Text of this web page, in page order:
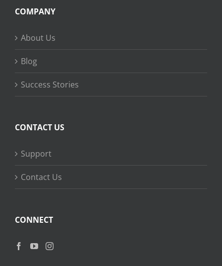
COMPANY
About Us
Blog
Success Stories
CONTACT US
Support
Contact Us
CONNECT